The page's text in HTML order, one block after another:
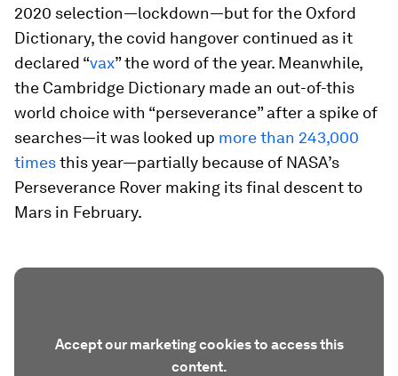
2020 selection—lockdown—but for the Oxford
Dictionary, the covid hangover continued as it
declared “vax” the word of the year. Meanwhile,
the Cambridge Dictionary made an out-of-this
world choice with “perseverance” after a spike of
searches—it was looked up more than 243,000
timesthis year—partially because of NASA’s
Perseverance Rover making its final descent to
Mars in February.
Accept our marketing cookies to access this
content.